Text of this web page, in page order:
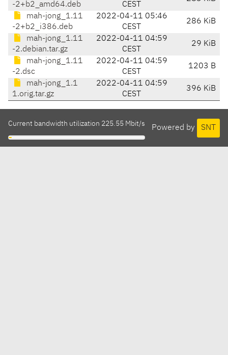
-2+b2_amd64.deb
CEST
mah-jong_1.11
-2+b2_i386.deb
2022-04-11 05:46
CEST
286 KiB
mah-jong_1.11
-2.debian.tar.gz
2022-04-11 04:59
CEST
29 KiB
mah-jong_1.11
-2.dsc
2022-04-11 04:59
CEST
1203 B
mah-jong_1.1
1.orig.tar.gz
2022-04-11 04:59
CEST
396 KiB
Powered by SNT
Current bandwidth utilization 225.55 Mbit/s